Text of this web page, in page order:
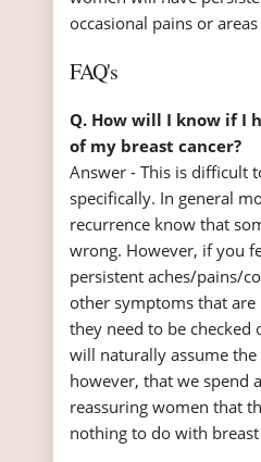
occasional pains or
FAQ's
Q. How will I know if I
of my breast cancer?
Answer - This is difficult
specifically. In general
recurrence know that
wrong. However, if you
persistent aches/pains/
other symptoms that
they need to be checked
will naturally assume the
however, that we spend
reassuring women that
nothing to do with breast